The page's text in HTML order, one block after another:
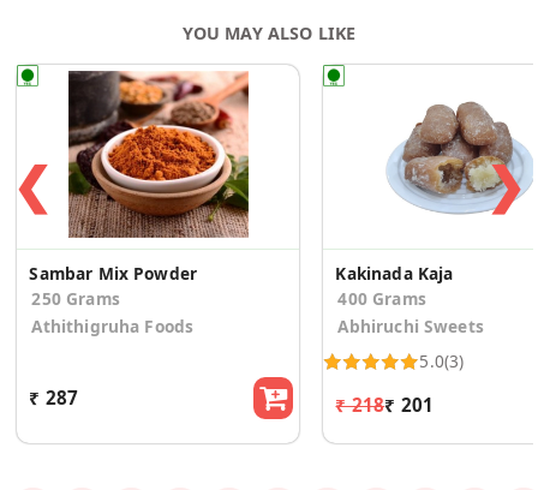
YOU MAY ALSO LIKE
❮
Sambar Mix Powder
250 Grams
Athithigruha Foods
₹ 287
Kakinada Kaja
400 Grams
Abhiruchi Sweets
5.0(3)
₹ 218₹ 201
❯